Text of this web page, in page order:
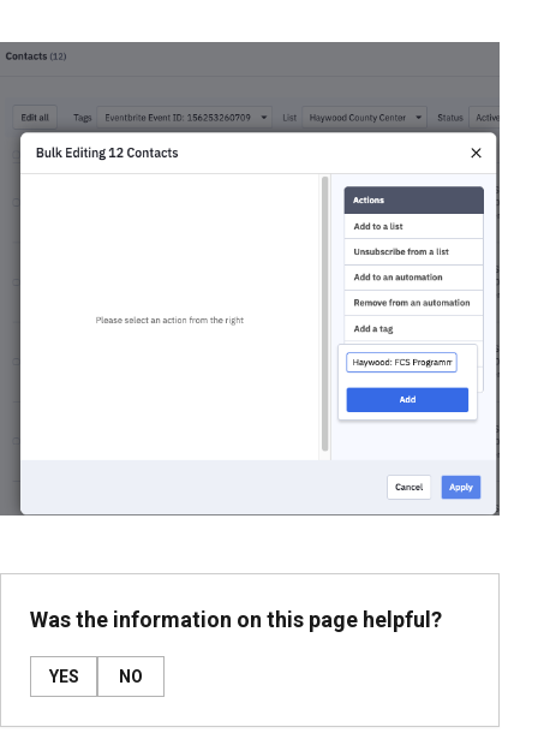
Was the information on this page helpful?
YES NO